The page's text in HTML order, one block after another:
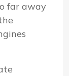
far away